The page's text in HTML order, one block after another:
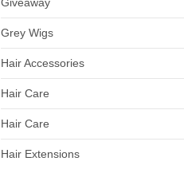
Grey Wigs
Hair Accessories
Hair Care
Hair Care
Hair Extensions